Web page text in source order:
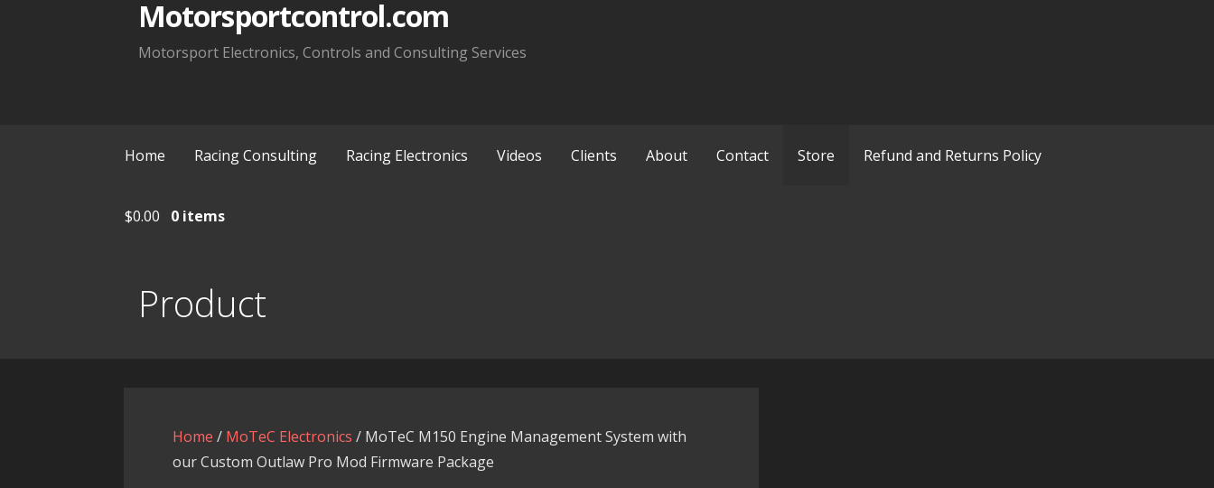
Motorsportcontrol.com
Motorsport Electronics, Controls and Consulting Services
Home Racing Consulting Racing Electronics Videos Clients About Contact Store Refund and Returns Policy
$0.00 0 items
Product
Home / MoTeC Electronics / MoTeC M150 Engine Management System with
our Custom Outlaw Pro Mod Firmware Package